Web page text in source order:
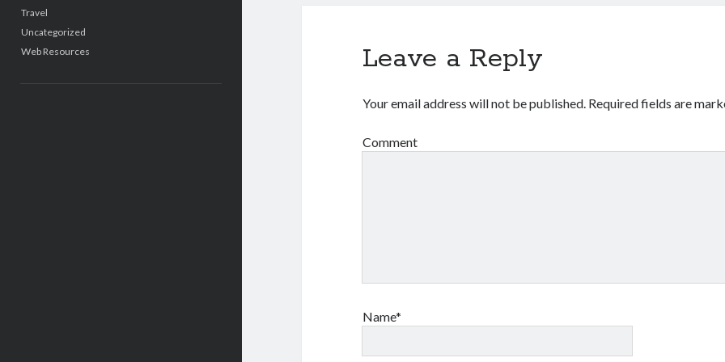
Travel
Uncategorized
Web Resources
Leave a Reply
Your email address will not be published. Required fields are
Comment
Name*